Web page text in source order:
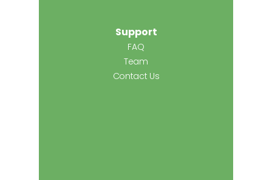
Support
FAQ
Team
Contact Us